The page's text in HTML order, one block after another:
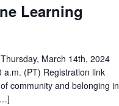
Learning
March 14th, 2024
(PT) Registration link
community and belonging in